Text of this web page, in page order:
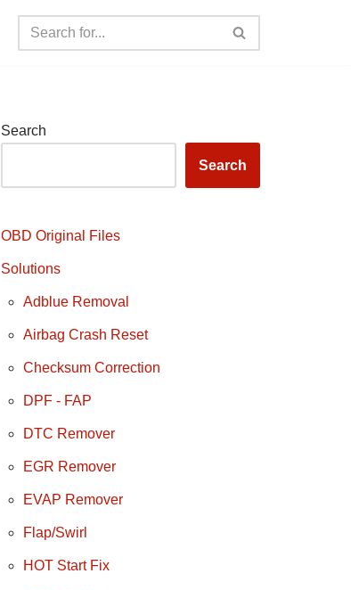
Search
Search
OBD Original Files
Solutions
Adblue Removal
Airbag Crash Reset
Checksum Correction
DPF - FAP
DTC Remover
EGR Remover
EVAP Remover
Flap/Swirl
HOT Start Fix